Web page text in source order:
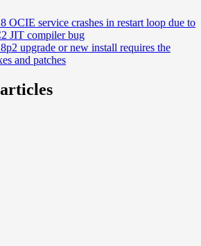
OCIE service crashes in restart loop due to
JIT compiler bug
upgrade or new install requires the
and patches